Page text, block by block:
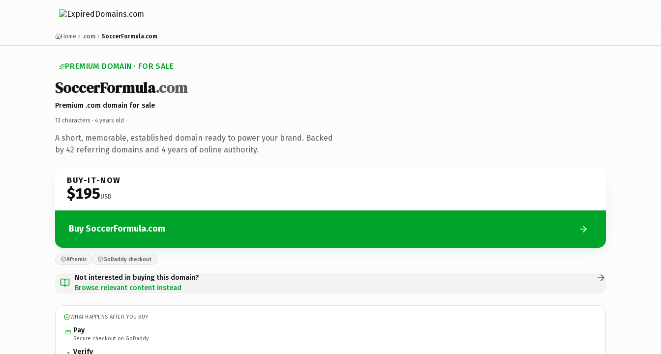
Home .com SoccerFormula.com
PREMIUM DOMAIN · FOR SALE
SoccerFormula.com
Premium .com domain for sale
13 characters · 4 years old ·
A short, memorable, established domain ready to power your brand. Backed
by 42 referring domains and 4 years of online authority.
BUY-IT-NOW
$195USD
Buy SoccerFormula.com
Afternic GoDaddy checkout
Not interested in buying this domain?
Browse relevant content instead
WHAT HAPPENS AFTER YOU BUY
Pay
Secure checkout on GoDaddy
Verify